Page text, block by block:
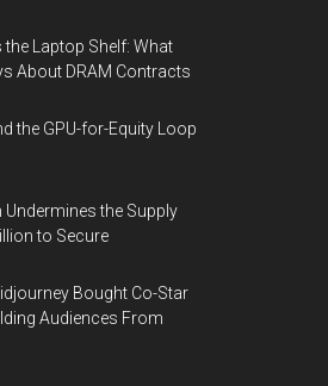
Laptop Shelf: What
About DRAM Contracts
the GPU-for-Equity Loop
the Supply
to Secure
Bought Co-Star
Audiences From